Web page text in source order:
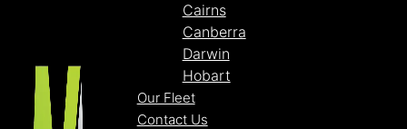
Cairns
Canberra
Darwin
Hobart
Our Fleet
Contact Us